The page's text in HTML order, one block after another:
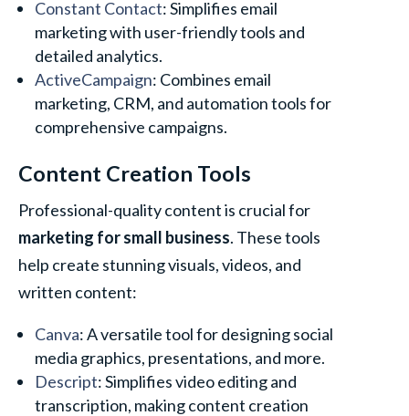
Constant Contact: Simplifies email
marketing with user-friendly tools and
detailed analytics.
ActiveCampaign: Combines email
marketing, CRM, and automation tools for
comprehensive campaigns.
Content Creation Tools
Professional-quality content is crucial for
marketing for small business. These tools
help create stunning visuals, videos, and
written content:
Canva: A versatile tool for designing social
media graphics, presentations, and more.
Descript: Simplifies video editing and
transcription, making content creation